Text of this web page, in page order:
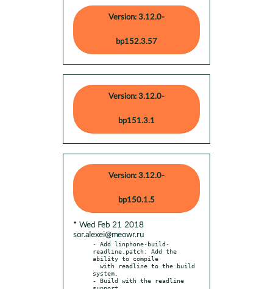
Version: 3.12.0-
bp152.3.57
Version: 3.12.0-
bp151.3.1
Version: 3.12.0-
bp150.1.5
* Wed Feb 21 2018
sor.alexei@meowr.ru
- Add linphone-build-
readline.patch: Add the
ability to compile
system.
- Build with the readline